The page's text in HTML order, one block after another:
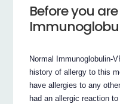
Before you
Normal Immunoglobulin-
history of allergy to this
have allergies to any
had an allergic reaction